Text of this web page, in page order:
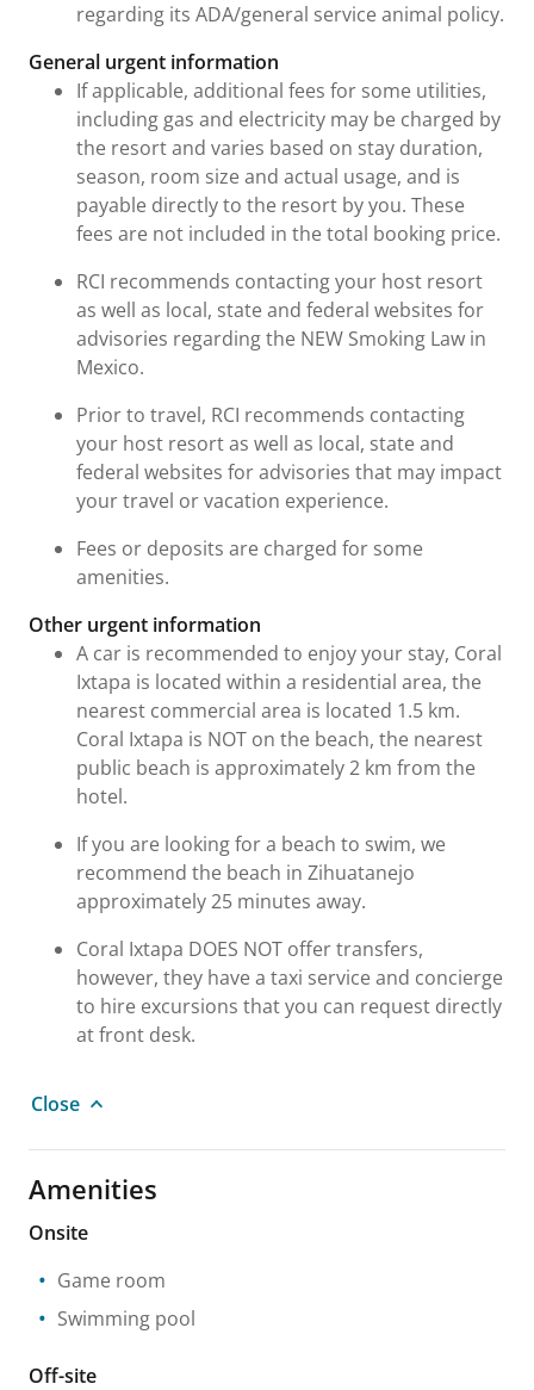
regarding its ADA/general service animal policy.
General urgent information
If applicable, additional fees for some utilities,
including gas and electricity may be charged by
the resort and varies based on stay duration,
season, room size and actual usage, and is
payable directly to the resort by you. These
fees are not included in the total booking price.
RCI recommends contacting your host resort
as well as local, state and federal websites for
advisories regarding the NEW Smoking Law in
Mexico.
Prior to travel, RCI recommends contacting
your host resort as well as local, state and
federal websites for advisories that may impact
your travel or vacation experience.
Fees or deposits are charged for some
amenities.
Other urgent information
A car is recommended to enjoy your stay, Coral
Ixtapa is located within a residential area, the
nearest commercial area is located 1.5 km.
Coral Ixtapa is NOT on the beach, the nearest
public beach is approximately 2 km from the
hotel.
If you are looking for a beach to swim, we
recommend the beach in Zihuatanejo
approximately 25 minutes away.
Coral Ixtapa DOES NOT offer transfers,
however, they have a taxi service and concierge
to hire excursions that you can request directly
at front desk.
Close
Amenities
Onsite
Game room
Swimming pool
Off-site